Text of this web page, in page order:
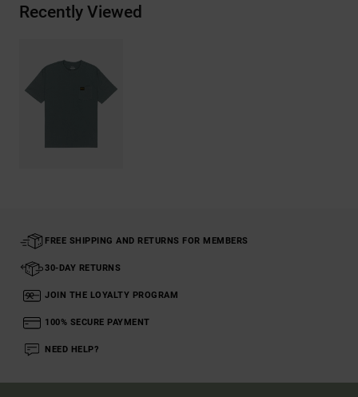
Recently Viewed
FREE SHIPPING AND RETURNS FOR MEMBERS
30-DAY RETURNS
JOIN THE LOYALTY PROGRAM
100% SECURE PAYMENT
NEED HELP?